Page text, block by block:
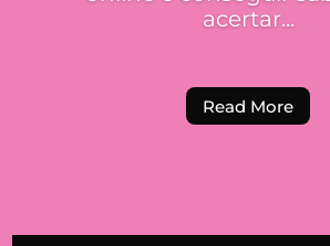
acertar...
Read More